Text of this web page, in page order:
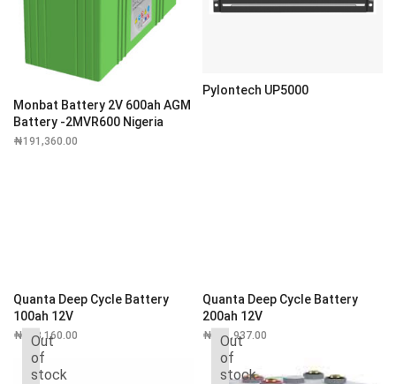
Monbat Battery 2V 600ah AGM
Battery -2MVR600 Nigeria
₦191,360.00
Pylontech UP5000
Quanta Deep Cycle Battery
100ah 12V
₦ 228,160.00
Quanta Deep Cycle Battery
200ah 12V
₦ 311,937.00
Out
of
stock
Out
of
stock